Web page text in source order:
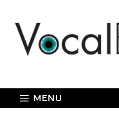
content
MENU